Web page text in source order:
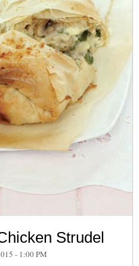
Strudel
- 1:00 PM